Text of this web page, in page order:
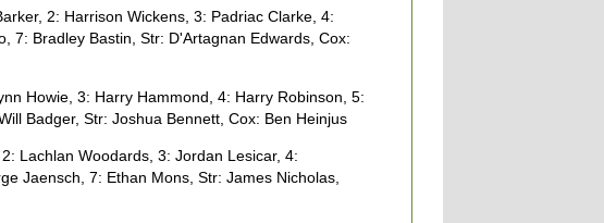
2: Harrison Wickens, 3: Padriac Clarke, 4:
7: Bradley Bastin, Str: D'Artagnan Edwards, Cox:
Howie, 3: Harry Hammond, 4: Harry Robinson, 5:
Badger, Str: Joshua Bennett, Cox: Ben Heinjus
Lachlan Woodards, 3: Jordan Lesicar, 4:
Jaensch, 7: Ethan Mons, Str: James Nicholas,